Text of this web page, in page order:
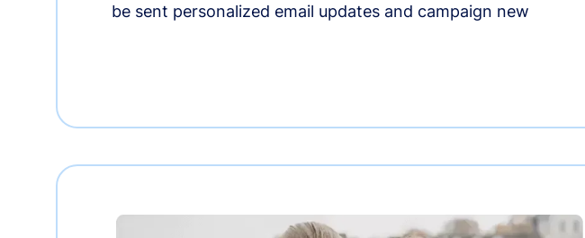
be sent personalized email updates and campaign new